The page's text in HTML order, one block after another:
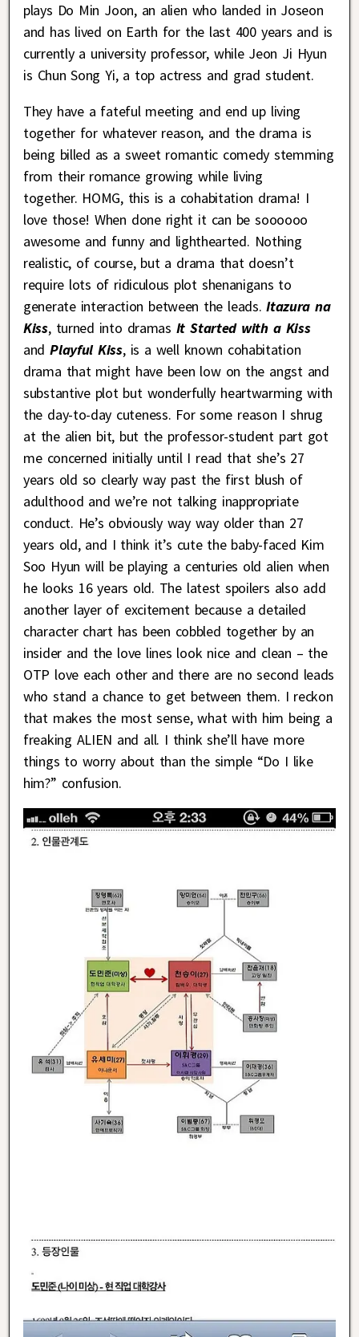
plays Do Min Joon, an alien who landed in Joseon
and has lived on Earth for the last 400 years and is
currently a university professor, while Jeon Ji Hyun
is Chun Song Yi, a top actress and grad student.
They have a fateful meeting and end up living
together for whatever reason, and the drama is
being billed as a sweet romantic comedy stemming
from their romance growing while living
together. HOMG, this is a cohabitation drama! I
love those! When done right it can be soooooo
awesome and funny and lighthearted. Nothing
realistic, of course, but a drama that doesn’t
require lots of ridiculous plot shenanigans to
generate interaction between the leads.Itazura na
Kiss, turned into dramas It Started with a Kiss
and Playful Kiss, is a well known cohabitation
drama that might have been low on the angst and
substantive plot but wonderfully heartwarming with
the day-to-day cuteness. For some reason I shrug
at the alien bit, but the professor-student part got
me concerned initially until I read that she’s 27
years old so clearly way past the first blush of
adulthood and we’re not talking inappropriate
conduct. He’s obviously way way older than 27
years old, and I think it’s cute the baby-faced Kim
Soo Hyun will be playing a centuries old alien when
he looks 16 years old. The latest spoilers also add
another layer of excitement because a detailed
character chart has been cobbled together by an
insider and the love lines look nice and clean – the
OTP love each other and there are no second leads
who stand a chance to get between them. I reckon
that makes the most sense, what with him being a
freaking ALIEN and all. I think she’ll have more
things to worry about than the simple “Do I like
him?” confusion.